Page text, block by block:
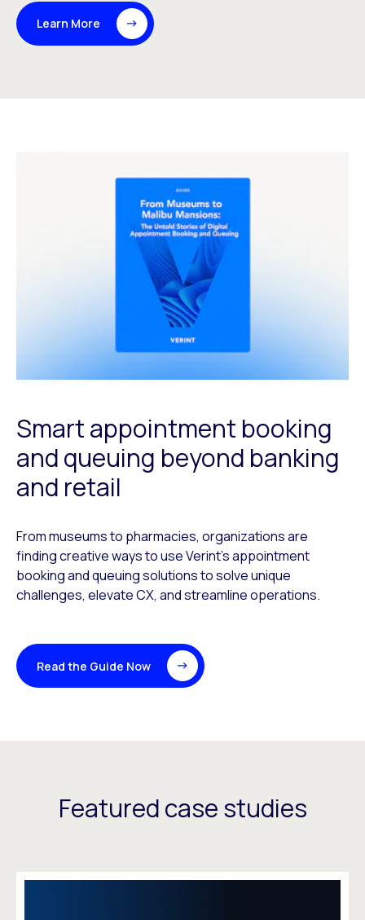
Learn More
Smart appointment booking
and queuing beyond banking
and retail
From museums to pharmacies, organizations are
finding creative ways to use Verint’s appointment
booking and queuing solutions to solve unique
challenges, elevate CX, and streamline operations.
Read the Guide Now
Featured case studies